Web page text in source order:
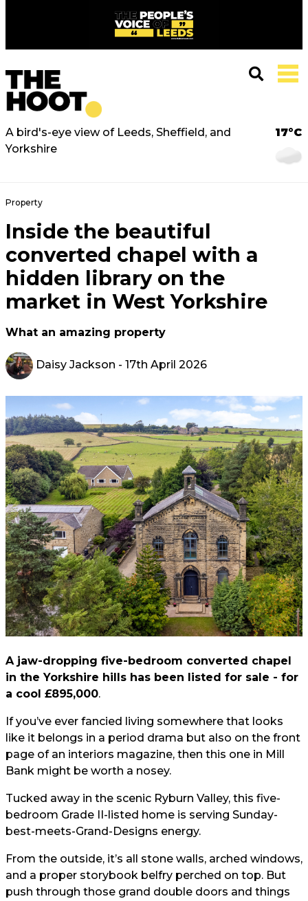
A bird's-eye view of Leeds, Sheffield, and
Yorkshire
17°C
Property
Inside the beautiful
converted chapel with a
hidden library on the
market in West Yorkshire
What an amazing property
Daisy Jackson - 17th April 2026
A jaw-dropping five-bedroom converted chapel
in the Yorkshire hills has been listed for sale - for
a cool £895,000.
If you’ve ever fancied living somewhere that looks
like it belongs in a period drama but also on the front
page of an interiors magazine, then this one in Mill
Bank might be worth a nosey.
Tucked away in the scenic Ryburn Valley, this five-
bedroom Grade II-listed home is serving Sunday-
best-meets-Grand-Designs energy.
From the outside, it’s all stone walls, arched windows,
and a proper storybook belfry perched on top. But
push through those grand double doors and things